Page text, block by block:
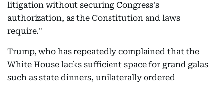
litigation without securing Congress's
authorization, as the Constitution and laws
require."
Trump, who has repeatedly complained that the
White House lacks sufficient space for grand galas
such as state dinners, unilaterally ordered